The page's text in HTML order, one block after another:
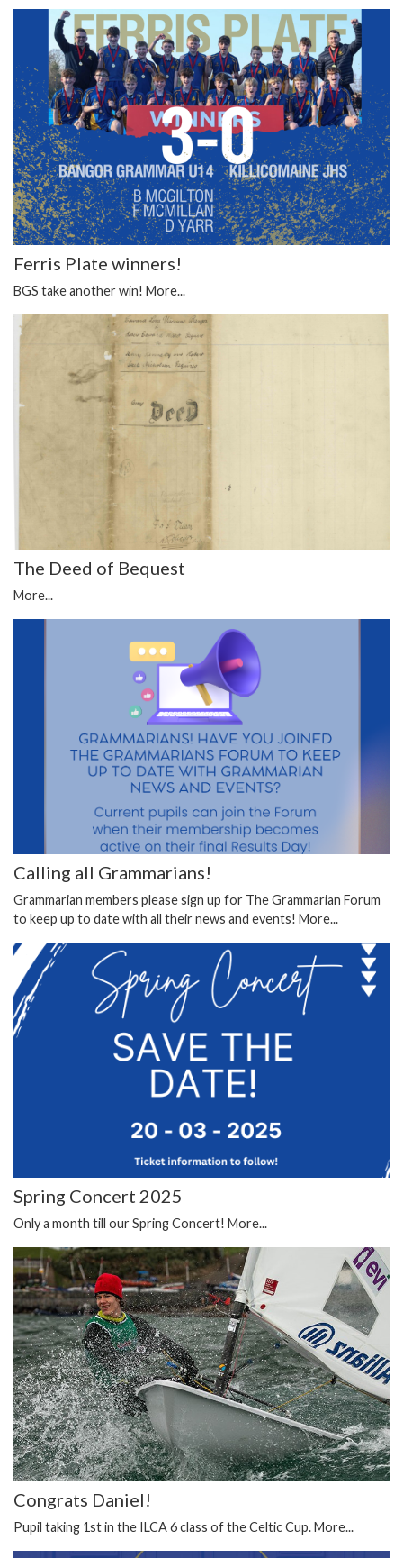
Ferris Plate winners!
BGS take another win! More...
The Deed of Bequest
More...
Calling all Grammarians!
Grammarian members please sign up for The Grammarian Forum
to keep up to date with all their news and events! More...
Spring Concert 2025
Only a month till our Spring Concert! More...
Congrats Daniel!
Pupil taking 1st in the ILCA 6 class of the Celtic Cup.More...